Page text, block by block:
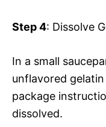
Step 4: Dissolve
In a small
unflavored
package
dissolved.